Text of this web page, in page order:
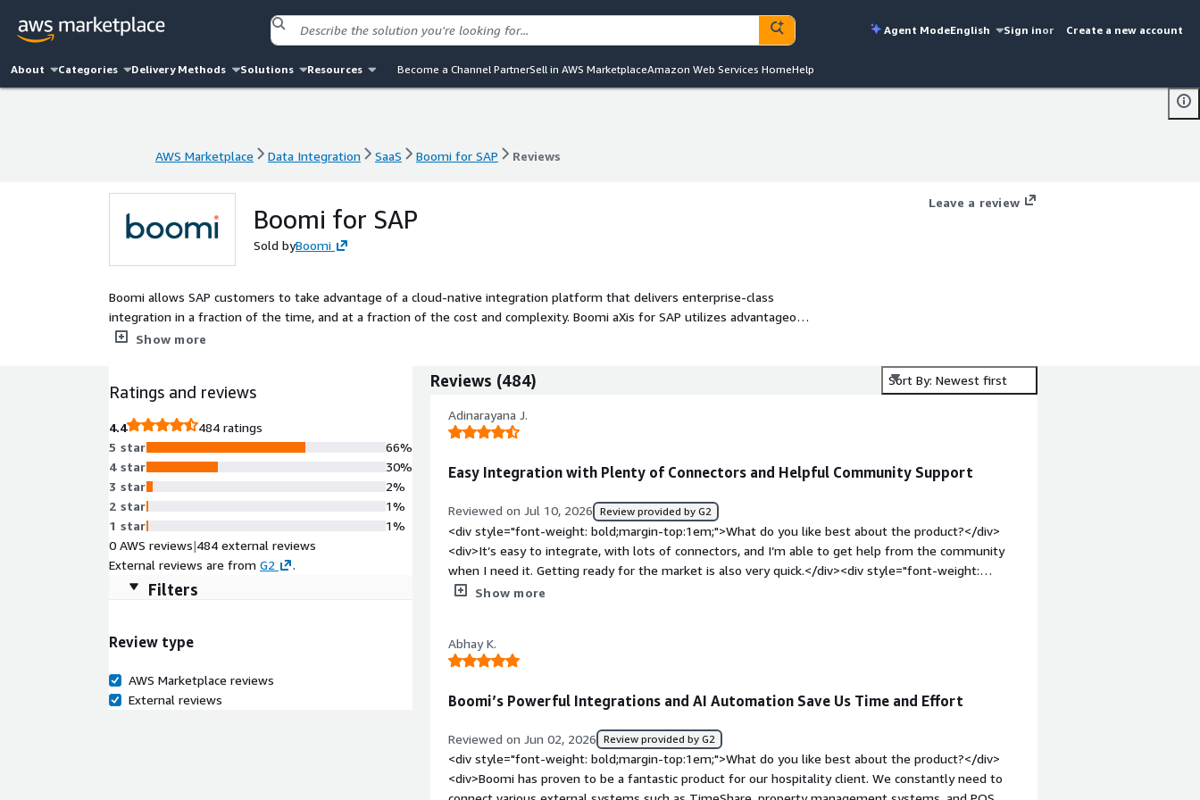
Agent ModeEnglish Sign inor Create a new account
About Categories Delivery Methods Solutions Resources Become a Channel PartnerSell in AWS MarketplaceAmazon Web Services HomeHelp
AWS Marketplace Data Integration SaaS Boomi for SAP Reviews
Boomi for SAP
Sold byBoomi
Boomi allows SAP customers to take advantage of a cloud-native integration platform that delivers enterprise-class
integration in a fraction of the time, and at a fraction of the cost and complexity. Boomi aXis for SAP utilizes advantageous
EiPaaS capabilities, including data management and low-code application development, on the same platform. With Boomi
Show more
Leave a review
Ratings and reviews
4.4
484 ratings
5 star
4 star
3 star
2 star
1 star
66%
30%
2%
1%
1%
0 AWS reviews|484 external reviews
External reviews are from G2 .
Filters
Review type
AWS Marketplace reviews
External reviews
Reviews (484) Sort By: Newest first
Adinarayana J.
Easy Integration with Plenty of Connectors and Helpful Community Support
Reviewed on Jul 10, 2026 Review provided by G2
<div style="font-weight: bold;margin-top:1em;">What do you like best about the product?</div>
<div>It’s easy to integrate, with lots of connectors, and I’m able to get help from the community
when I need it. Getting ready for the market is also very quick.</div><div style="font-weight:
bold;margin-top:1em;">What do you dislike about the product?</div><div>It takes time to get
benefiting you?</div><div>I use it to integrate systems across the organization, and to support
external business-to-business transactions as well.</div>
Show more
Abhay K.
Boomi’s Powerful Integrations and AI Automation Save Us Time and Effort
Reviewed on Jun 02, 2026 Review provided by G2
<div style="font-weight: bold;margin-top:1em;">What do you like best about the product?</div>
<div>Boomi has proven to be a fantastic product for our hospitality client. We constantly need to